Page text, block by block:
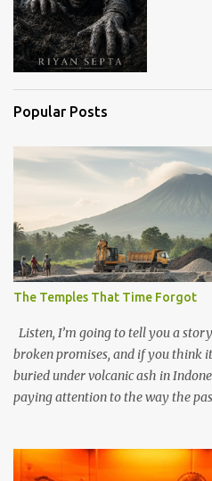
Popular Posts
The Temples That Time Forgot
Listen, I’m going to tell you a
broken promises, and if you think
buried under volcanic ash in
paying attention to the way the
old that makes your